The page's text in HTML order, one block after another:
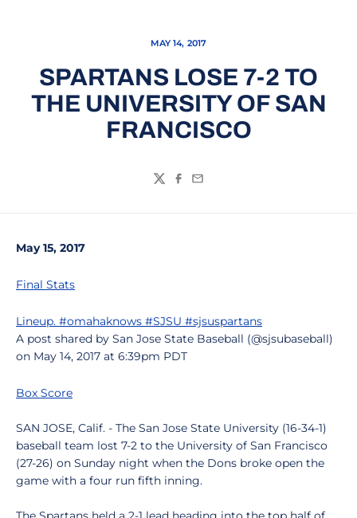
MAY 14, 2017
SPARTANS LOSE 7-2 TO
THE UNIVERSITY OF SAN
FRANCISCO
TwitterFacebook
Email
May 15, 2017
Final Stats
Lineup. #omahaknows #SJSU #sjsuspartans
A post shared by San Jose State Baseball (@sjsubaseball)
on May 14, 2017 at 6:39pm PDT
Box Score
SAN JOSE, Calif. - The San Jose State University (16-34-1)
baseball team lost 7-2 to the University of San Francisco
(27-26) on Sunday night when the Dons broke open the
game with a four run fifth inning.